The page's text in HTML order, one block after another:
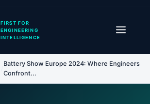
FIRST FOR
ENGINEERING
INTELLIGENCE
Battery Show Europe 2024: Where Engineers
Confront...